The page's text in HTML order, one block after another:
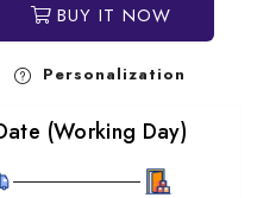
BUY IT NOW
Personalization
(Working Day)